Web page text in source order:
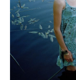
Learn
Us